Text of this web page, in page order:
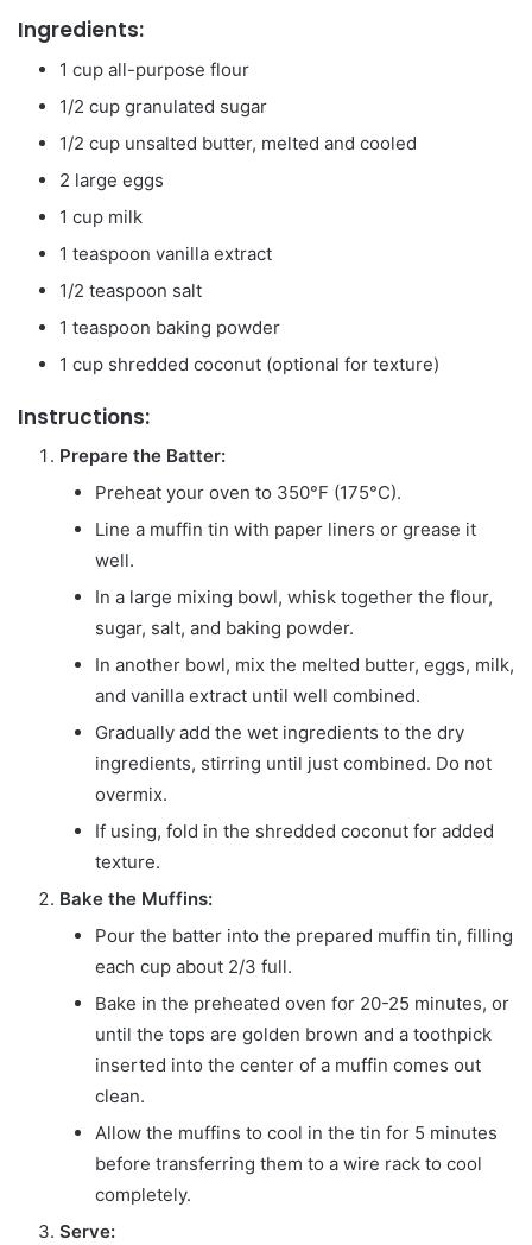
Ingredients:
1 cup all-purpose flour
1/2 cup granulated sugar
1/2 cup unsalted butter, melted and cooled
2 large eggs
1 cup milk
1 teaspoon vanilla extract
1/2 teaspoon salt
1 teaspoon baking powder
1 cup shredded coconut (optional for texture)
Instructions:
Prepare the Batter:
Preheat your oven to 350°F (175°C).
Line a muffin tin with paper liners or grease it
well.
In a large mixing bowl, whisk together the flour,
sugar, salt, and baking powder.
In another bowl, mix the melted butter, eggs, milk,
and vanilla extract until well combined.
Gradually add the wet ingredients to the dry
ingredients, stirring until just combined. Do not
overmix.
If using, fold in the shredded coconut for added
texture.
Bake the Muffins:
Pour the batter into the prepared muffin tin, filling
each cup about 2/3 full.
Bake in the preheated oven for 20-25 minutes, or
until the tops are golden brown and a toothpick
inserted into the center of a muffin comes out
clean.
Allow the muffins to cool in the tin for 5 minutes
before transferring them to a wire rack to cool
completely.
Serve: